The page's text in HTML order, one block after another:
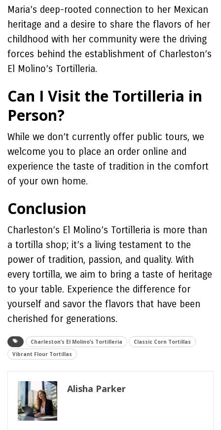
Maria’s deep-rooted connection to her Mexican
heritage and a desire to share the flavors of her
childhood with her community were the driving
forces behind the establishment of Charleston’s
El Molino’s Tortilleria.
Can I Visit the Tortilleria in
Person?
While we don’t currently offer public tours, we
welcome you to place an order online and
experience the taste of tradition in the comfort
of your own home.
Conclusion
Charleston’s El Molino’s Tortilleria is more than
a tortilla shop; it’s a living testament to the
power of tradition, passion, and quality. With
every tortilla, we aim to bring a taste of heritage
to your table. Experience the difference for
yourself and savor the flavors that have been
cherished for generations.
Charleston’s El Molino’s Tortilleria
Classic Corn Tortillas
Vibrant Flour Tortillas
Alisha Parker